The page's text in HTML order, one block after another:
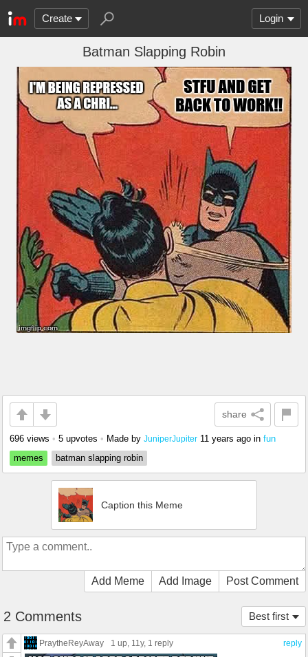
Create Login
Batman Slapping Robin
share
696 views • 5 upvotes • Made by JuniperJupiter 11 years ago in fun
memes
batman slapping robin
Caption this Meme
Add Meme Add Image Post Comment
Best first
2 Comments
reply
PraytheReyAway 1 up, 11y, 1 reply